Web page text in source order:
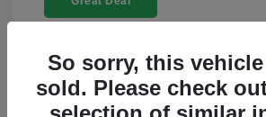
So sorry, this
sold. Please check